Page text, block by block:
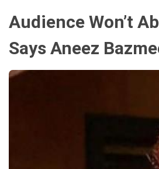
Audience Won’t
Says Aneez